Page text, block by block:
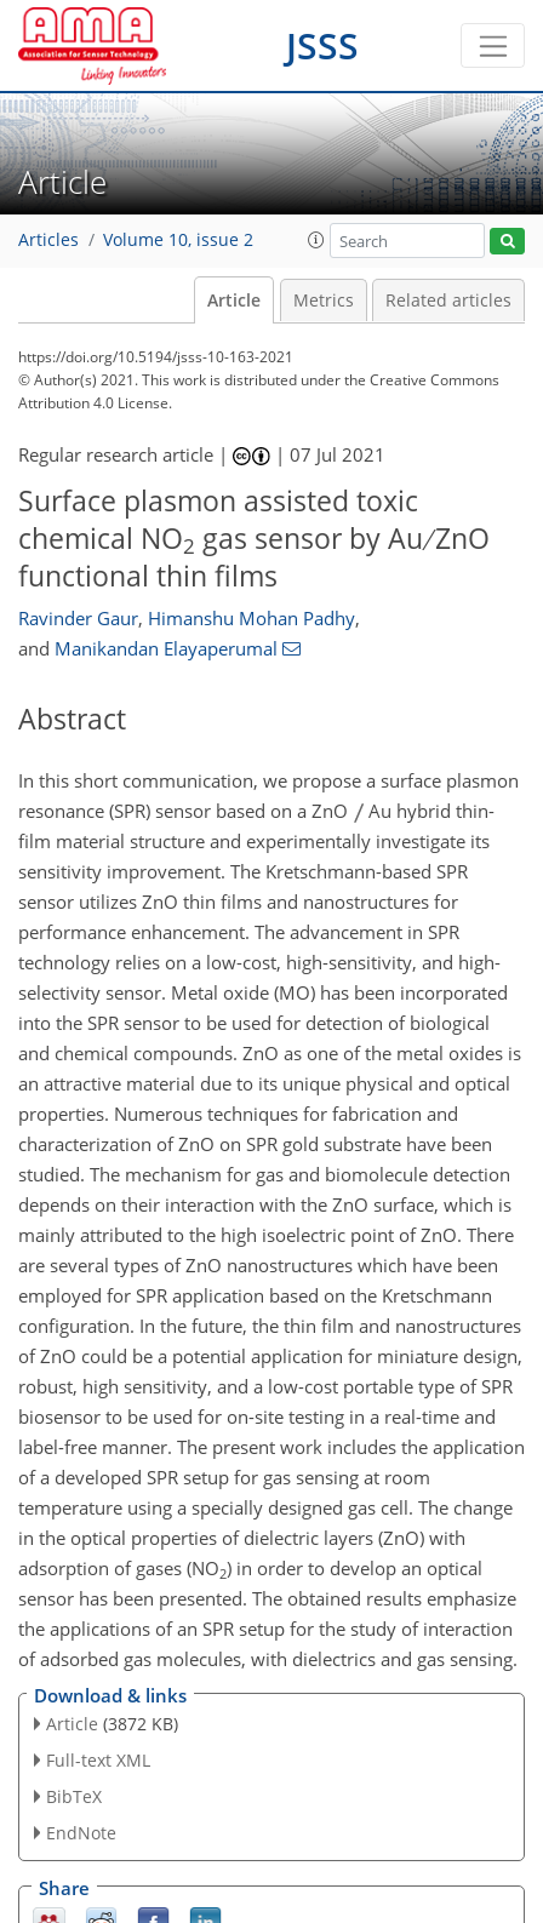
JSSS
Article
Articles Volume 10, issue 2
Article Metrics Related articles
https://doi.org/10.5194/jsss-10-163-2021
© Author(s) 2021. This work is distributed underthe Creative Commons
Attribution 4.0 License.
Regular research article | |07 Jul 2021
Surface plasmon assisted toxic
chemical NO2 gas sensor by Au ∕ ZnO
functional thin films
Ravinder Gaur, Himanshu Mohan Padhy,
and Manikandan Elayaperumal
Abstract
In this short communication, we propose a surface plasmon
resonance (SPR) sensor based on a ZnO
Au hybrid thin-
film material structure and experimentally investigate its
sensitivity improvement. The Kretschmann-based SPR
sensor utilizes ZnO thin films and nanostructures for
performance enhancement. The advancement in SPR
technology relies on a low-cost, high-sensitivity, and high-
selectivity sensor. Metal oxide (MO) has been incorporated
into the SPR sensor to be used for detection of biological
and chemical compounds. ZnO as one of the metal oxides is
an attractive material due to its unique physical and optical
properties. Numerous techniques for fabrication and
characterization of ZnO on SPR gold substrate have been
studied. The mechanism for gas and biomolecule detection
depends on their interaction with the ZnO surface, which is
mainly attributed to the high isoelectric point of ZnO. There
are several types of ZnO nanostructures which have been
employed for SPR application based on the Kretschmann
configuration. In the future, the thin film and nanostructures
of ZnO could be a potential application for miniature design,
robust, high sensitivity, and a low-cost portable type of SPR
biosensor to be used for on-site testing in a real-time and
label-free manner. The present work includes the application
of a developed SPR setup for gas sensing at room
temperature using a specially designed gas cell. The change
in the optical properties of dielectric layers (ZnO) with
adsorption of gases (NO2) in order to develop an optical
sensor has been presented. The obtained results emphasize
the applications of an SPR setup for the study of interaction
of adsorbed gas molecules, with dielectrics and gas sensing.
Download & links
Article (3872 KB)
Full-text XML
BibTeX
EndNote
Share